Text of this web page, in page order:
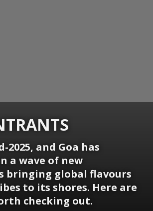
2025, and Goa has
a wave of new
bringing global flavours
to its shores. Here are
checking out.